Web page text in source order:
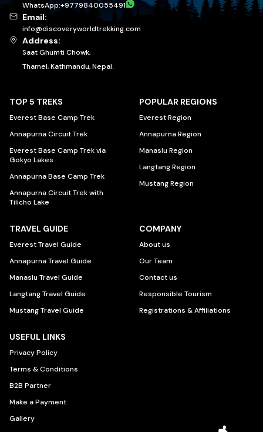
WhatsApp:+9779840055491
Email:
info@discoveryworldtrekking.com
Address:
Saat Ghumti Chowk,
Thamel, Kathmandu, Nepal.
TOP 5 TREKS
Everest Base Camp Trek
Annapurna Circuit Trek
Everest Base Camp Trek via
Gokyo Lakes
Annapurna Base Camp Trek
Annapurna Circuit Trek with
Tilicho Lake
POPULAR REGIONS
Everest Region
Annapurna Region
Manaslu Region
Langtang Region
Mustang Region
TRAVEL GUIDE
Everest Travel Guide
Annapurna Travel Guide
Manaslu Travel Guide
Langtang Travel Guide
Mustang Travel Guide
COMPANY
About us
Our Team
Contact us
Responsible Tourism
Registrations & Affiliations
USEFUL LINKS
Privacy Policy
Terms & Conditions
B2B Partner
Make a Payment
Gallery